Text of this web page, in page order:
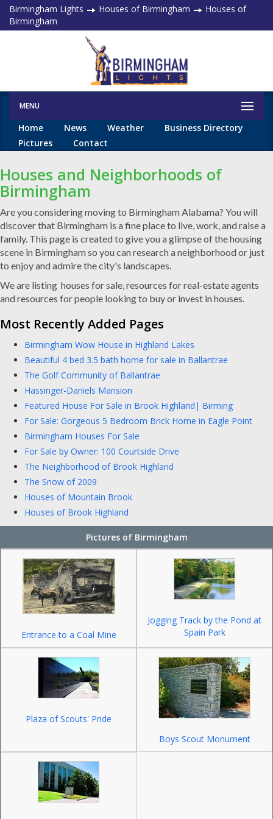
Birmingham Lights Houses of Birmingham
Houses of
Birmingham
MENU
Home News Weather
Business Directory
Pictures
Contact
Houses and Neighborhoods of
Birmingham
Are you considering moving to Birmingham Alabama? You will
discover that Birmingham is a fine place to live, work, and raise a
family. This page is created to give you a glimpse of the housing
scene in Birmingham so you can research a neighborhood or just
to enjoy and admire the city's landscapes.
We are listing houses for sale, resources for real-estate agents
and resources for people looking to buy or invest in houses.
Most Recently Added Pages
Birmingham Wow House in Highland Lakes
Beautiful 4 bed 3.5 bath home for sale in Ballantrae
The Golf Community of Ballantrae
Hassinger-Daniels Mansion
Featured House For Sale in Brook Highland| Birming
For Sale: Gorgeous 5 Bedroom Brick Home in Eagle Point
Birmingham Houses For Sale
For Sale by Owner: 100 Courtside Drive
The Neighborhood of Brook Highland
The Snow of 2009
Houses of Mountain Brook
Houses of Brook Highland
Pictures of Birmingham
Entrance to a Coal Mine
Jogging Track by the Pond at
Spain Park
Plaza of Scouts' Pride
Boys Scout Monument